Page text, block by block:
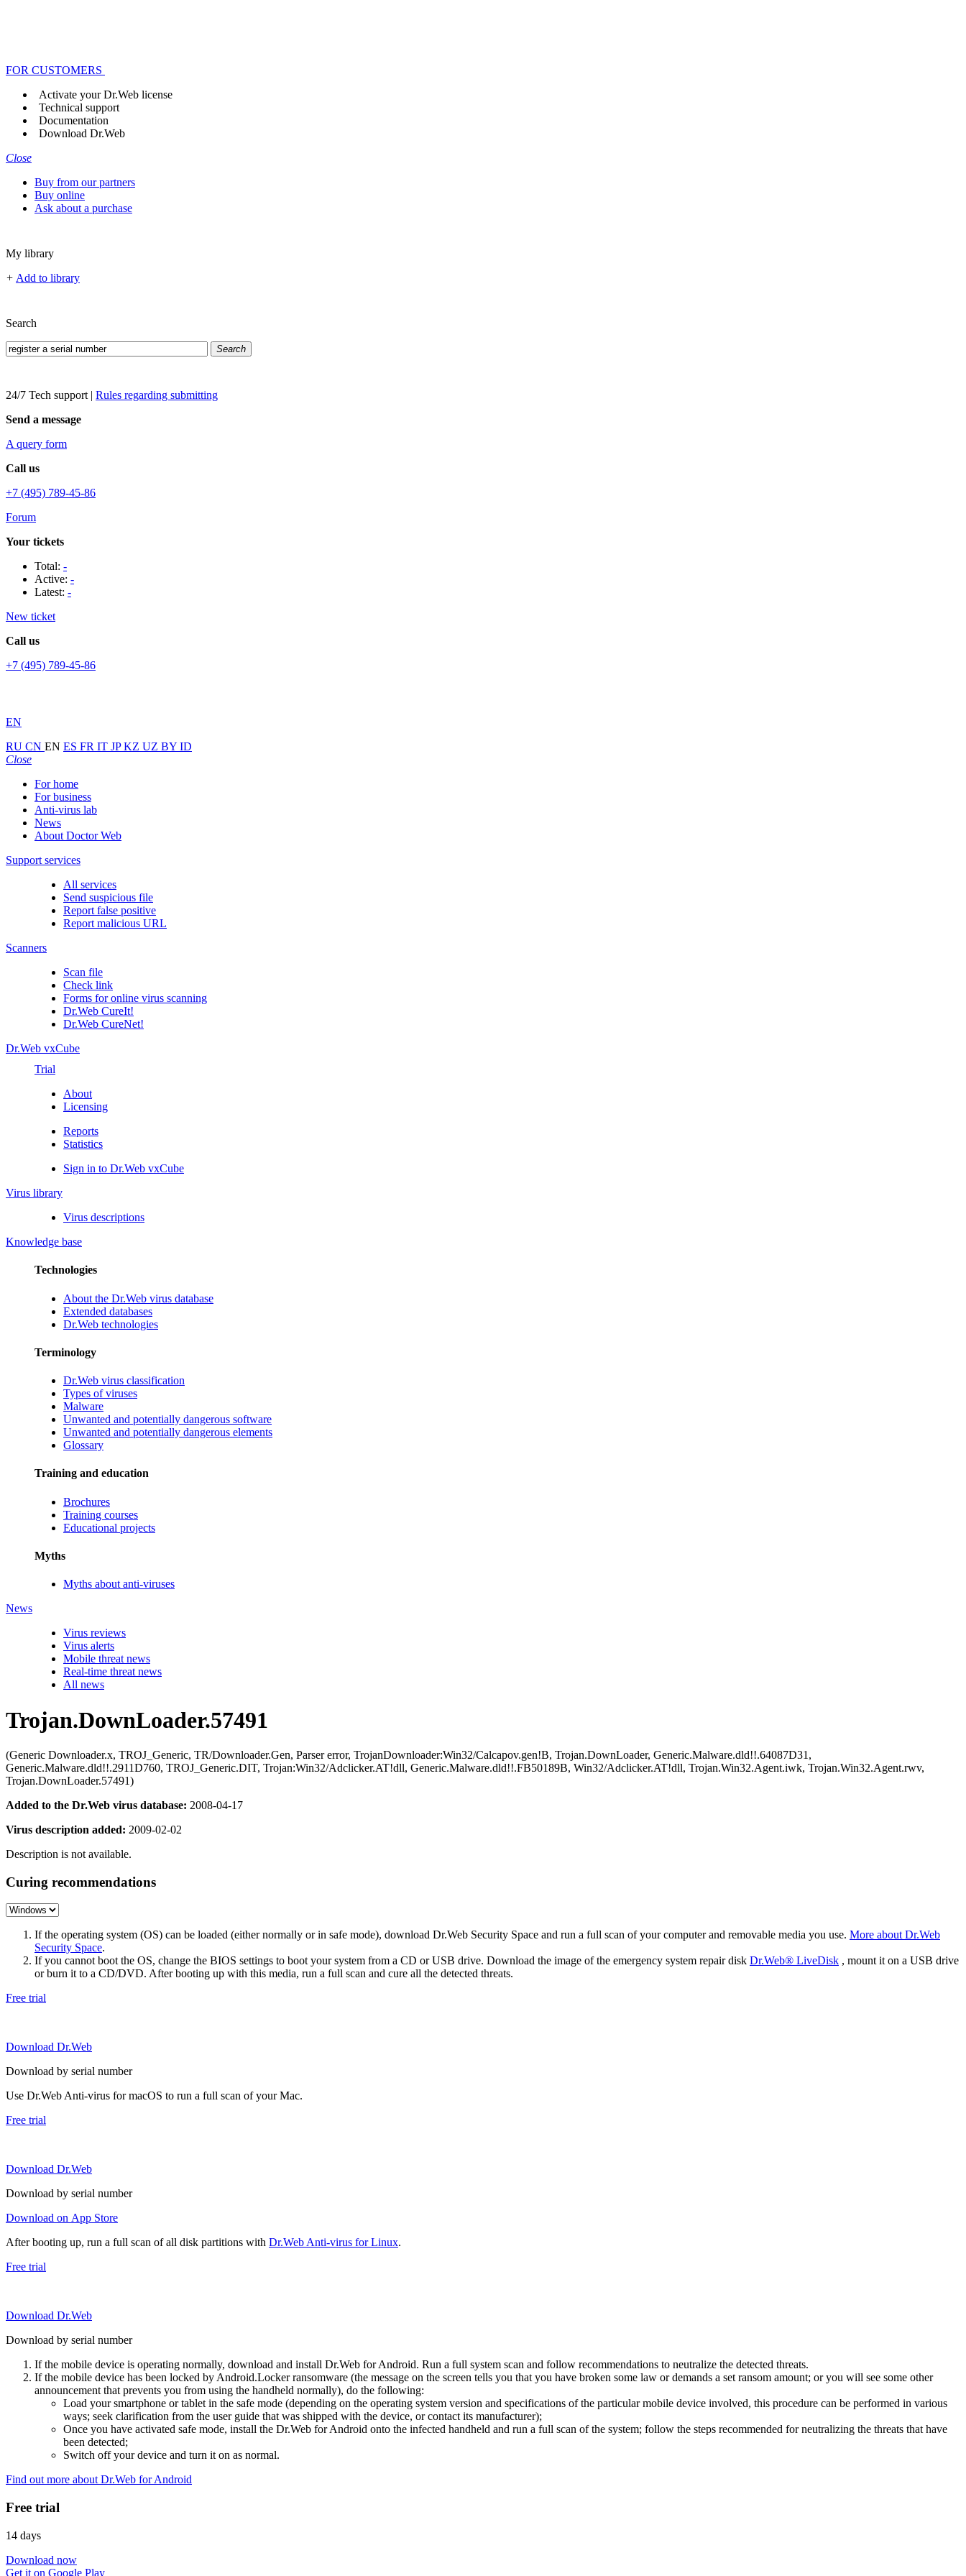
FOR CUSTOMERS
Activate your Dr.Web license
Technical support
Documentation
Download Dr.Web
Close
Buy from our partners
Buy online
Ask about a purchase
My library
+ Add to library
Search
Search
24/7 Tech support | Rules regarding submitting
Send a message
A query form
Call us
+7 (495) 789-45-86
Forum
Your tickets
Total: -
Active: -
Latest: -
New ticket
Call us
+7 (495) 789-45-86
EN
RU CN EN ES FR IT JPKZ UZ BY ID
Close
For home
For business
Anti-virus lab
News
About Doctor Web
Support services
All services
Send suspicious file
Report false positive
Report malicious URL
Scanners
Scan file
Check link
Forms for online virus scanning
Dr.Web CureIt!
Dr.Web CureNet!
Dr.Web vxCube
Trial
About
Licensing
Reports
Statistics
Sign in to Dr.Web vxCube
Virus library
Virus descriptions
Knowledge base
Technologies
About the Dr.Web virus database
Extended databases
Dr.Web technologies
Terminology
Dr.Web virus classification
Types of viruses
Malware
Unwanted and potentially dangerous software
Unwanted and potentially dangerous elements
Glossary
Training and education
Brochures
Training courses
Educational projects
Myths
Myths about anti-viruses
News
Virus reviews
Virus alerts
Mobile threat news
Real-time threat news
All news
Trojan.DownLoader.57491
(Generic Downloader.x, TROJ_Generic, TR/Downloader.Gen, Parser error, TrojanDownloader:Win32/Calcapov.gen!B, Trojan.DownLoader, Generic.Malware.dld!!.64087D31,
Generic.Malware.dld!!.2911D760, TROJ_Generic.DIT, Trojan:Win32/Adclicker.AT!dll, Generic.Malware.dld!!.FB50189B, Win32/Adclicker.AT!dll, Trojan.Win32.Agent.iwk, Trojan.Win32.Agent.rwv,
Trojan.DownLoader.57491)
Added to the Dr.Web virus database: 2008-04-17
Virus description added: 2009-02-02
Description is not available.
Curing recommendations
If the operating system (OS) can be loaded (either normally or in safe mode), download Dr.Web Security Space and run a full scan of your computer and removable media you use. More about Dr.Web
Security Space.
If you cannot boot the OS, change the BIOS settings to boot your system from a CD or USB drive. Download the image of the emergency system repair disk Dr.Web® LiveDisk , mount it on a USB drive
or burn it to a CD/DVD. After booting up with this media, run a full scan and cure all the detected threats.
Free trial
Download Dr.Web
Download by serial number
Use Dr.Web Anti-virus for macOS to run a full scan of your Mac.
Free trial
Download Dr.Web
Download by serial number
Download on App Store
After booting up, run a full scan of all disk partitions with Dr.Web Anti-virus for Linux.
Free trial
Download Dr.Web
Download by serial number
If the mobile device is operating normally, download and install Dr.Web for Android. Run a full system scan and follow recommendations to neutralize the detected threats.
If the mobile device has been locked by Android.Locker ransomware (the message on the screen tells you that you have broken some law or demands a set ransom amount; or you will see some other
announcement that prevents you from using the handheld normally), do the following:
Load your smartphone or tablet in the safe mode (depending on the operating system version and specifications of the particular mobile device involved, this procedure can be performed in various
ways; seek clarification from the user guide that was shipped with the device, or contact its manufacturer);
Once you have activated safe mode, install the Dr.Web for Android onto the infected handheld and run a full scan of the system; follow the steps recommended for neutralizing the threats that have
been detected;
Switch off your device and turn it on as normal.
Find out more about Dr.Web for Android
Free trial
14 days
Download now
Get it on Google Play